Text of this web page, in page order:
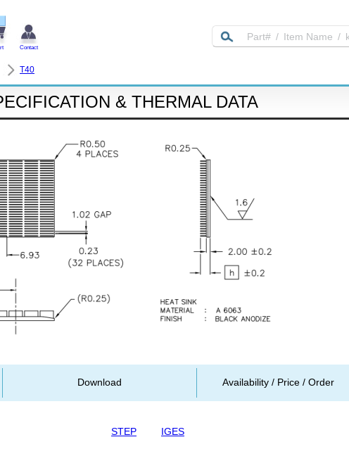
Contact
T40
& THERMAL DATA
Download Availability / Price / Order
STEP IGES